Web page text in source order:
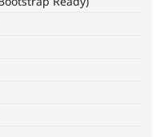
Drupal